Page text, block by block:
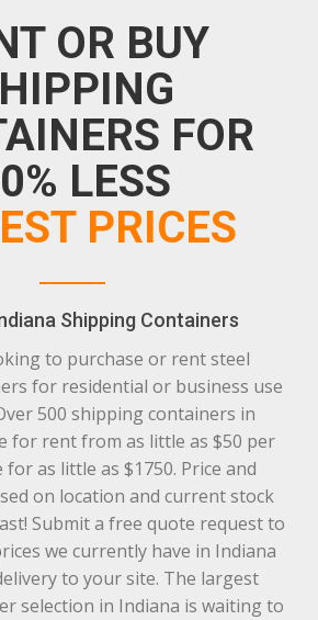
OR BUY
FOR
LESS
PRICES
Shipping Containers
to purchase or rent steel
for residential or business use
500 shipping containers in
for rent from as little as $50 per
as little as $1750. Price and
on location and current stock
Submit a free quote request to
we currently have in Indiana
to your site. The largest
selection in Indiana is waiting to